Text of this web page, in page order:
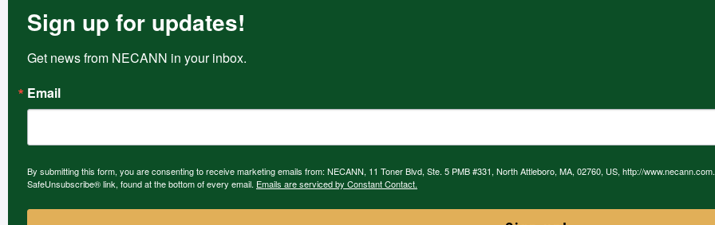
Sign up for updates!
Get news from NECANN in your inbox.
Email
By submitting this form, you are consenting to receive marketing emails from: NECANN, 11 Toner Blvd, Ste. 5 PMB #331, North Attleboro, MA, 02760, US, http://
SafeUnsubscribe® link, found at the bottom of every email. Emails are serviced by Constant Contact.